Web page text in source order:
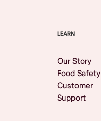
LEARN
Our Story
Food Safety
Customer
Support